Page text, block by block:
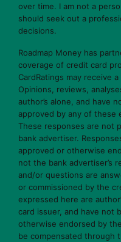
over time. I am not a
should seek out a
decisions.
Roadmap Money has
coverage of credit card
CardRatings may receive
Opinions, reviews,
author’s alone, and have
approved by any of these
These responses are not
bank advertiser.
approved or otherwise
not the bank advertiser’s
and/or questions are
or commissioned by the
expressed here are
card issuer, and have not
otherwise endorsed by
be compensated through